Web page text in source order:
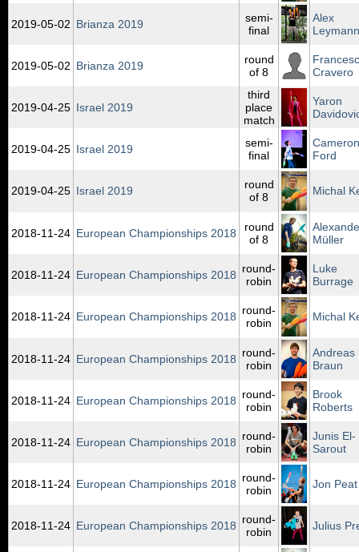
2019‑05‑02 Brianza 2019
semi-
final
Alex
Leymann
2019‑05‑02 Brianza 2019
round
of 8
Cravero
2019‑04‑25 Israel 2019
third
place
match
Yaron
2019‑04‑25 Israel 2019
semi-
final
Cameron
Ford
2019‑04‑25 Israel 2019
round
of 8
Michal
2018‑11‑24 European Championships 2018
round
of 8
Müller
2018‑11‑24 European Championships 2018 round-
robin
Luke
Burrage
2018‑11‑24 European Championships 2018 round-
robin
Michal
2018‑11‑24 European Championships 2018 round-
robin
Andreas
Braun
2018‑11‑24 European Championships 2018 round-
robin
Brook
Roberts
2018‑11‑24 European Championships 2018 round-
robin
Junis El-
Sarout
2018‑11‑24 European Championships 2018 round-
robin
Jon Peat
2018‑11‑24 European Championships 2018 round-
robin
Julius